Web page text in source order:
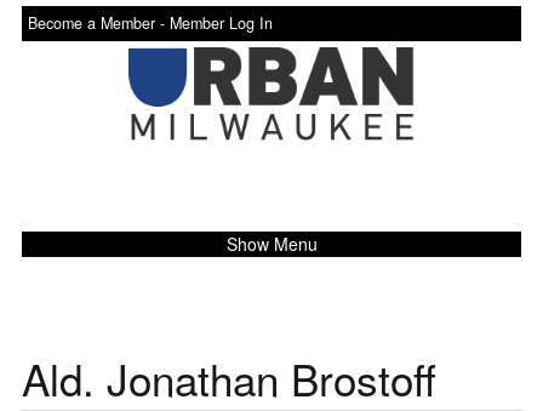
Become a Member - Member Log In
Show Menu
Ald. Jonathan Brostoff